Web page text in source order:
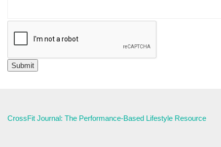
CrossFit Journal: The Performance-Based Lifestyle Resource